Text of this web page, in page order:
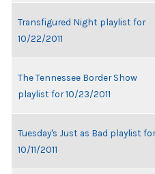
Transfigured Night playlist for
10/22/2011
The Tennessee Border Show
playlist for 10/23/2011
Tuesday's Just as Bad playlist for
10/11/2011